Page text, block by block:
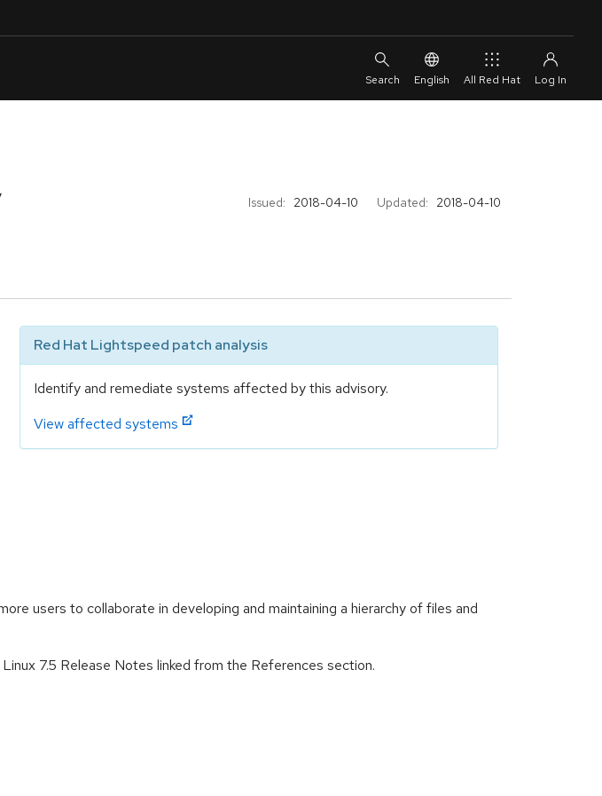
English All Red Hat
Issued: 2018-04-10 Updated: 2018-04-10
Red Hat Lightspeed patch analysis
Identify and remediate systems affected by this advisory.
View affected systems
users to collaborate in developing and maintaining a hierarchy of files and
7.5 Release Notes linked from the References section.